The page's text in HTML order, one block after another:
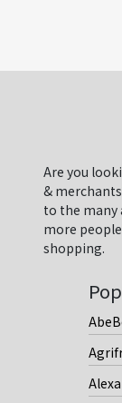
Are you
&
to the many
more
shopping.